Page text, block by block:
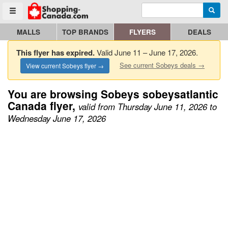
Toggle menu
Go to homepage - click to logo image Enter search query
MALLS TOP BRANDS FLYERS DEALS
This flyer has expired.Valid June 11 – June 17, 2026.
View current Sobeys flyer → See current Sobeys deals →
You are browsing Sobeys sobeysatlantic
Canada flyer, valid from Thursday June 11, 2026 to
Wednesday June 17, 2026